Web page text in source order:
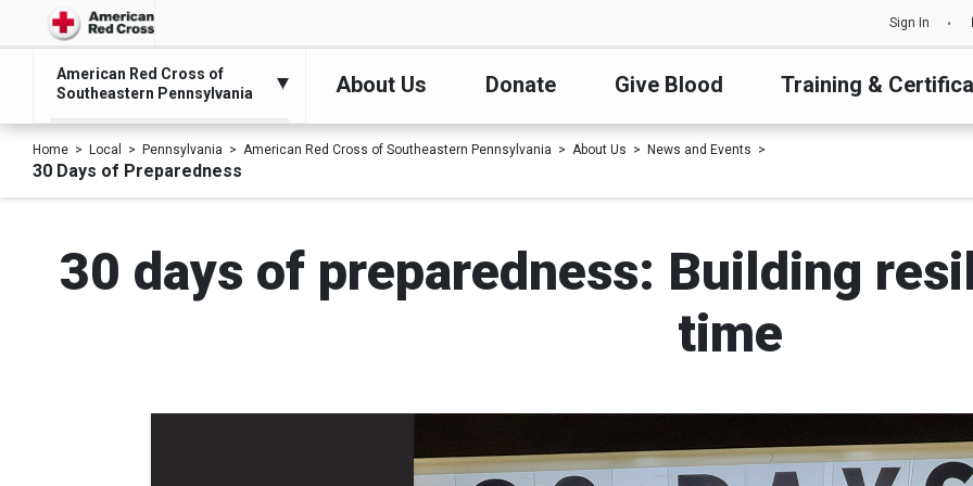
Sign In
American Red Cross of
Southeastern Pennsylvania
About Us Donate Give Blood Training &
Home Local Pennsylvania American Red Cross of Southeastern Pennsylvania About Us News and Events
30 Days of Preparedness
30 days of preparedness: Building
time